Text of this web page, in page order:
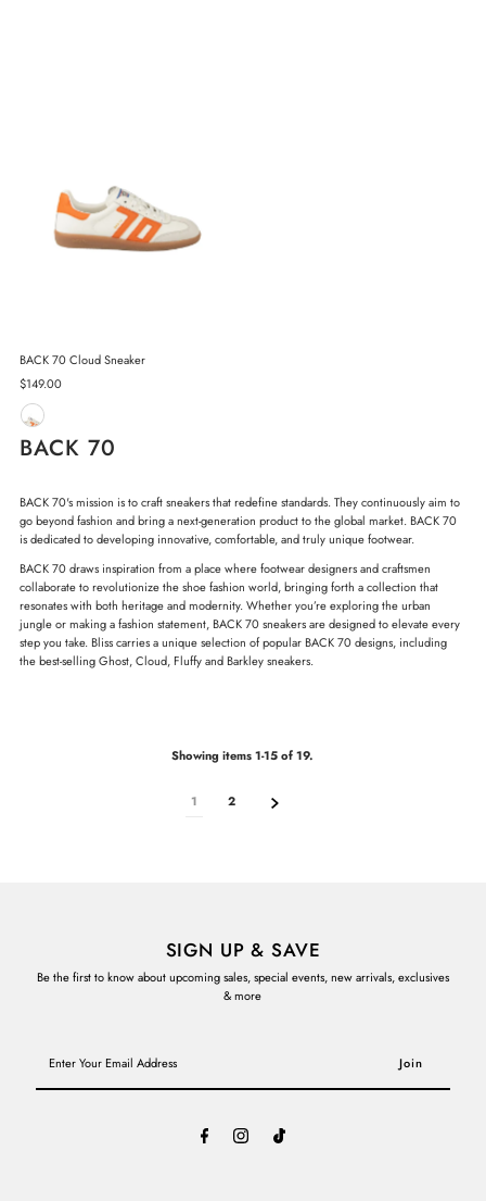
BACK 70 Cloud Sneaker
Regular
Price
$149.00
BACK 70
BACK 70's mission is to craft sneakers that redefine standards. They continuously aim to
go beyond fashion and bring a next-generation product to the global market. BACK 70
is dedicated to developing innovative, comfortable, and truly unique footwear.
BACK 70 draws inspiration from a place where footwear designers and craftsmen
collaborate to revolutionize the shoe fashion world, bringing forth a collection that
resonates with both heritage and modernity.Whether you’re exploring the urban
jungle or making a fashion statement, BACK 70 sneakers are designed to elevate every
step you take. Bliss carries a unique selection of popular BACK 70 designs, including
the best-selling Ghost, Cloud, Fluffy and Barkley sneakers.
Showing items 1-15 of 19.
1 2
SIGN UP & SAVE
Be the first to know about upcoming sales, special events, new arrivals, exclusives
& more
Your